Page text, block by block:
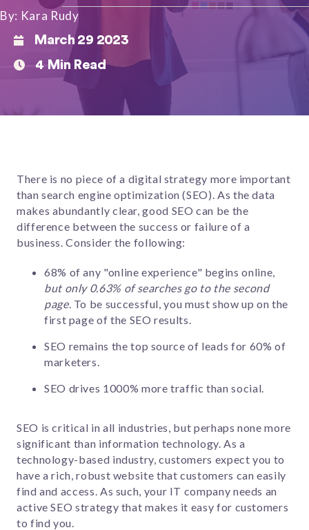
By: Kara Rudy
March 29 2023
4 Min Read
There is no piece of a digital strategy more important
than search engine optimization (SEO). As the data
makes abundantly clear, good SEO can be the
difference between the success or failure of a
business. Consider the following:
68% of any "online experience" begins online,
but only 0.63% of searches go to the second
page. To be successful, you must show up on the
first page of the SEO results.
SEO remains the top source of leads for 60% of
marketers.
SEO drives 1000% more traffic than social.
SEO is critical in all industries, but perhaps none more
significant than information technology. As a
technology-based industry, customers expect you to
have a rich, robust website that customers can easily
find and access. As such, your IT company needs an
active SEO strategy that makes it easy for customers
to find you.